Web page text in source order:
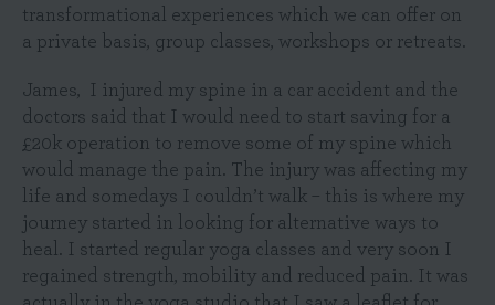
transformational experiences which we can offer on
a private basis, group classes, workshops or retreats.
James, I injured my spine in a car accident and the
doctors said that I would need to start saving for a
£20k operation to remove some of my spine which
would manage the pain. The injury was affecting my
life and somedays I couldn’t walk – this is where my
journey started in looking for alternative ways to
heal. I started regular yoga classes and very soon I
regained strength, mobility and reduced pain. It was